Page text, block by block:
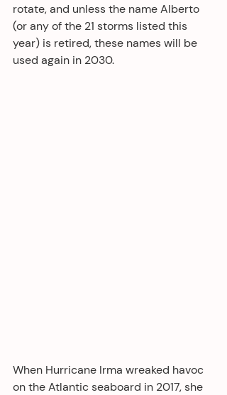
rotate, and unless the name Alberto
(or any of the 21 storms listed this
year) is retired, these names will be
used again in 2030.
When Hurricane Irma wreaked havoc
on the Atlantic seaboard in 2017, she